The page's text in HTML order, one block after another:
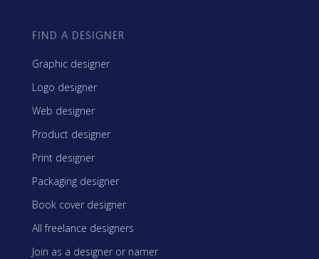
FIND A DESIGNER
Graphic designer
Logo designer
Web designer
Product designer
Print designer
Packaging designer
Book cover designer
All freelance designers
Join as a designer or namer